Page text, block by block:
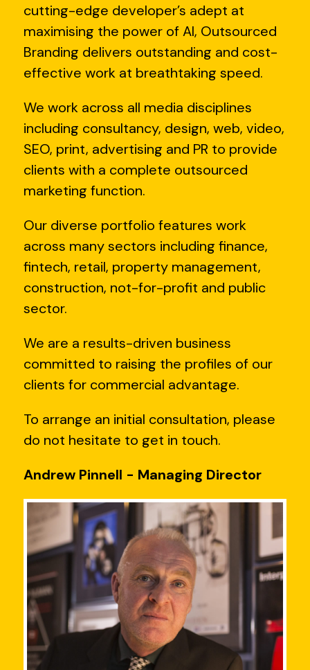
cutting-edge developer’s adept at
maximising the power of AI, Outsourced
Branding delivers outstanding and cost-
effective work at breathtaking speed.
We work across all media disciplines
including consultancy, design, web, video,
SEO, print, advertising and PR to provide
clients with a complete outsourced
marketing function.
Our diverse portfolio features work
across many sectors including finance,
fintech, retail, property management,
construction, not-for-profit and public
sector.
We are a results-driven business
committed to raising the profiles of our
clients for commercial advantage.
To arrange an initial consultation, please
do not hesitate to get in touch.
Andrew Pinnell - Managing Director